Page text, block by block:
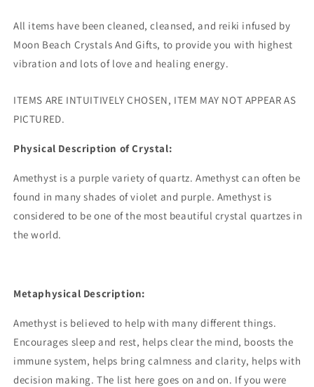
All items have been cleaned, cleansed, and reiki infused by
Moon Beach Crystals And Gifts, to provide you with highest
vibration and lots of love and healing energy.
ITEMS ARE INTUITIVELY CHOSEN, ITEM MAY NOT APPEAR AS
PICTURED.
Physical Description of Crystal:
Amethyst is a purple variety of quartz. Amethyst can often be
found in many shades of violet and purple. Amethyst is
considered to be one of the most beautiful crystal quartzes in
the world.
Metaphysical Description:
Amethyst is believed to help with many different things.
Encourages sleep and rest, helps clear the mind, boosts the
immune system, helps bring calmness and clarity, helps with
decision making. The list here goes on and on. If you were